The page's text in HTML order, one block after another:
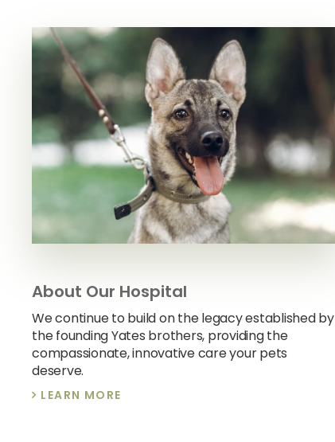
About Our Hospital
We continue to build on the legacy established by
the founding Yates brothers, providing the
compassionate, innovative care your pets
deserve.
LEARN MORE